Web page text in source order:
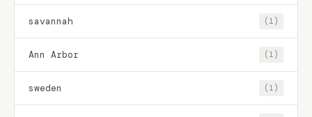
savannah (1)
Ann Arbor (1)
sweden (1)